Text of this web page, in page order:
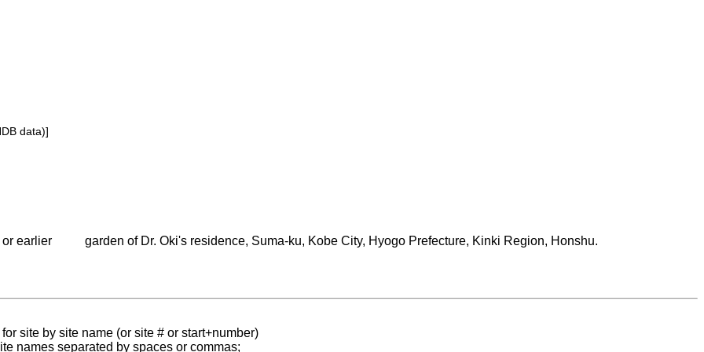
data)]
earlier garden of Dr. Oki's residence, Suma-ku, Kobe City, Hyogo Prefecture, Kinki Region, Honshu.
site by site name (or site # or start+number)
names separated by spaces or commas;